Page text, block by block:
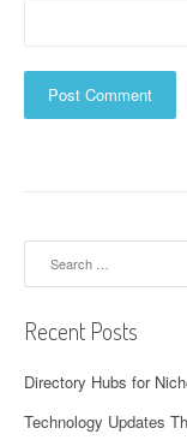
Recent Posts
Directory Hubs for
Technology Updates